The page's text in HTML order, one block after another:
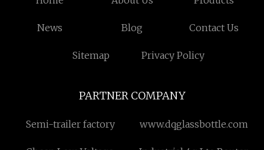
News Blog Contact Us
Sitemap Privacy Policy
PARTNER COMPANY
Semi-trailer factory www.dqglassbottle.com